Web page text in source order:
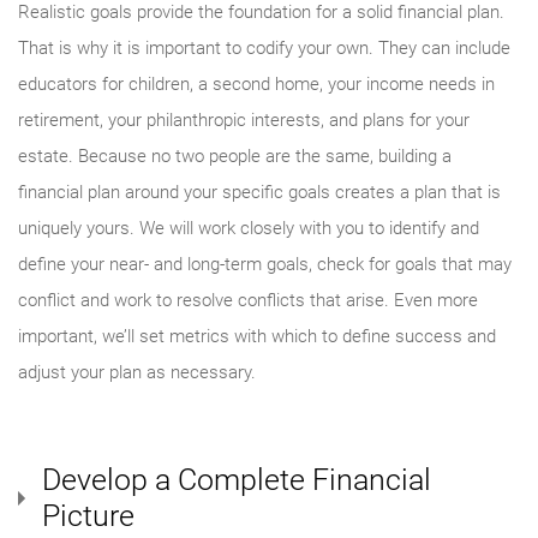
Realistic goals provide the foundation for a solid financial plan.
That is why it is important to codify your own. They can include
educators for children, a second home, your income needs in
retirement, your philanthropic interests, and plans for your
estate. Because no two people are the same, building a
financial plan around your specific goals creates a plan that is
uniquely yours. We will work closely with you to identify and
define your near- and long-term goals, check for goals that may
conflict and work to resolve conflicts that arise. Even more
important, we’ll set metrics with which to define success and
adjust your plan as necessary.
Develop a Complete Financial
Picture